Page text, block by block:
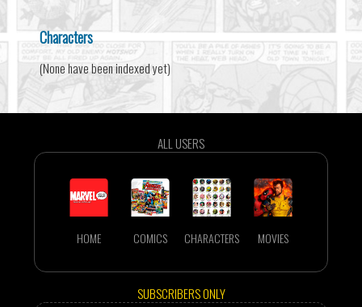
Characters
(None have been indexed yet)
ALL USERS
HOME COMICS CHARACTERS MOVIES
SUBSCRIBERS ONLY